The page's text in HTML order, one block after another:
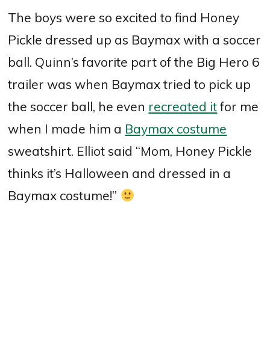
The boys were so excited to find Honey
Pickle dressed up as Baymax with a soccer
ball. Quinn’s favorite part of the Big Hero 6
trailer was when Baymax tried to pick up
the soccer ball, he even recreated itfor me
when I made him a Baymax costume
sweatshirt. Elliot said “Mom, Honey Pickle
thinks it’s Halloween and dressed in a
Baymax costume!”